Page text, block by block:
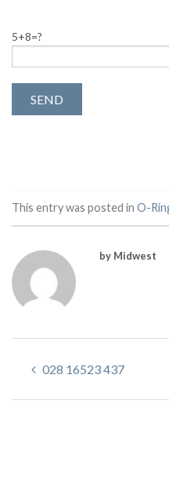
5+8=?
This entry was posted in O-
by Midwest
028 16523 437